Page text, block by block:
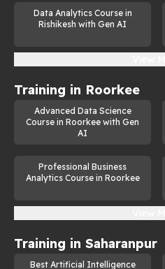
AI Developer
Computer Vision Engineer
AI Consultant
Research Scientist in AI
grow. This course not only
knowledge but also provides
Data Analytics Course in
Rishikesh with Gen AI
Training in Roorkee
Advanced Data Science
Course in Roorkee with Gen
AI
Professional Business
Analytics Course in Roorkee
Training in Saharanpur
Best Artificial Intelligence